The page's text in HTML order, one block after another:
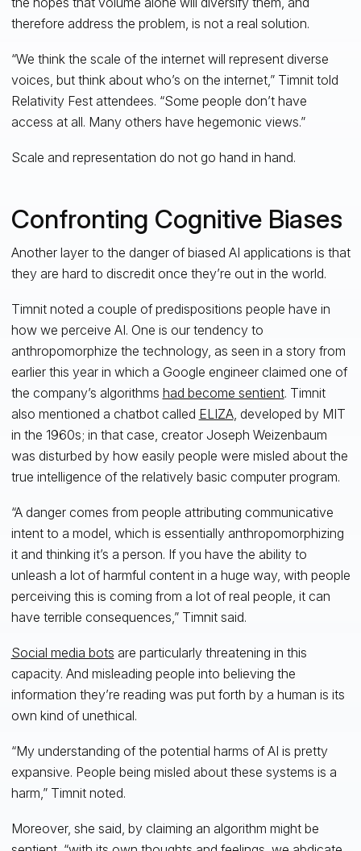
therefore address the problem, is not a real solution.
“We think the scale of the internet will represent diverse
voices, but think about who’s on the internet,” Timnit told
Relativity Fest attendees. “Some people don’t have
access at all. Many others have hegemonic views.”
Scale and representation do not go hand in hand.
Confronting Cognitive Biases
Another layer to the danger of biased AI applications is that
they are hard to discredit once they’re out in the world.
Timnit noted a couple of predispositions people have in
how we perceive AI. One is our tendency to
anthropomorphize the technology, as seen in a story from
earlier this year in which a Google engineer claimed one of
the company’s algorithms had become sentient. Timnit
also mentioned a chatbot called ELIZA, developed by MIT
in the 1960s; in that case, creator Joseph Weizenbaum
was disturbed by how easily people were misled about the
true intelligence of the relatively basic computer program.
“A danger comes from people attributing communicative
intent to a model, which is essentially anthropomorphizing
it and thinking it’s a person. If you have the ability to
unleash a lot of harmful content in a huge way, with people
perceiving this is coming from a lot of real people, it can
have terrible consequences,” Timnit said.
Social media bots are particularly threatening in this
capacity. And misleading people into believing the
information they’re reading was put forth by a human is its
own kind of unethical.
“My understanding of the potential harms of AI is pretty
expansive. People being misled about these systems is a
harm,” Timnit noted.
Moreover, she said, by claiming an algorithm might be